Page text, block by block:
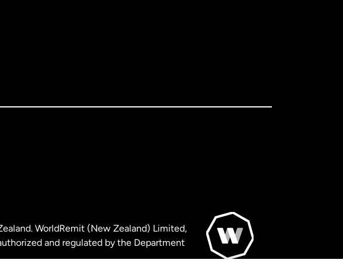
WorldRemit (New Zealand) Limited,
and regulated by the Department